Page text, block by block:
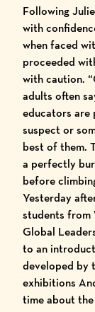
Following
with
when faced
proceeded
with caution.
adults often
educators are
suspect or
best of them.
a perfectly
before
Yesterday
students from
Global
to an
developed by
exhibitions
timeabout the